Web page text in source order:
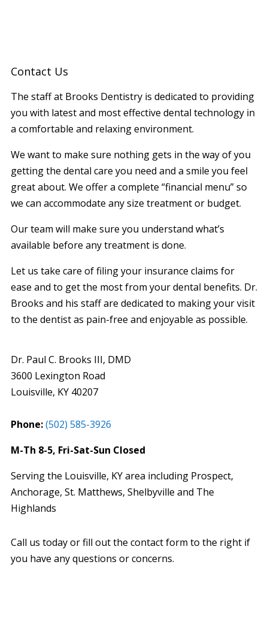
Contact Us
The staff at Brooks Dentistry is dedicated to providing
you with latest and most effective dental technology in
a comfortable and relaxing environment.
We want to make sure nothing gets in the way of you
getting the dental care you need and a smile you feel
great about. We offer a complete “financial menu” so
we can accommodate any size treatment or budget.
Our team will make sure you understand what’s
available before any treatment is done.
Let us take care of filing your insurance claims for
ease and to get the most from your dental benefits. Dr.
Brooks and his staff are dedicated to making your visit
to the dentist as pain-free and enjoyable as possible.
Dr. Paul C. Brooks III, DMD
3600 Lexington Road
Louisville, KY 40207
Phone:(502) 585-3926
M-Th 8-5, Fri-Sat-Sun Closed
Serving the Louisville, KY area including Prospect,
Anchorage, St. Matthews, Shelbyville and The
Highlands
Call us today or fill out the contact form to the right if
you have any questions or concerns.